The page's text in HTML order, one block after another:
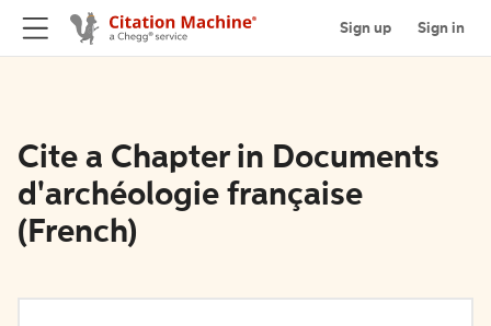
Sign up Sign in
Cite a Chapter in Documents
d'archéologie française
(French)